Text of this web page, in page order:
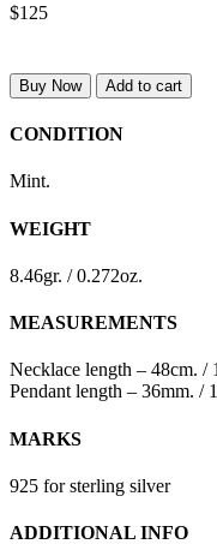
$125
Buy Now Add to cart
CONDITION
Mint.
WEIGHT
8.46gr. / 0.272oz.
MEASUREMENTS
Necklace length – 48cm. /
Pendant length – 36mm. /
MARKS
925 for sterling silver
ADDITIONAL INFO